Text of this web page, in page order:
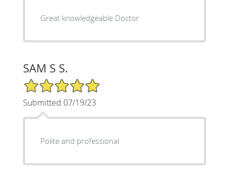
Great knowledgeable Doctor
SAM S S.
5/5 Star Rating
Submitted 07/19/23
Polite and professional